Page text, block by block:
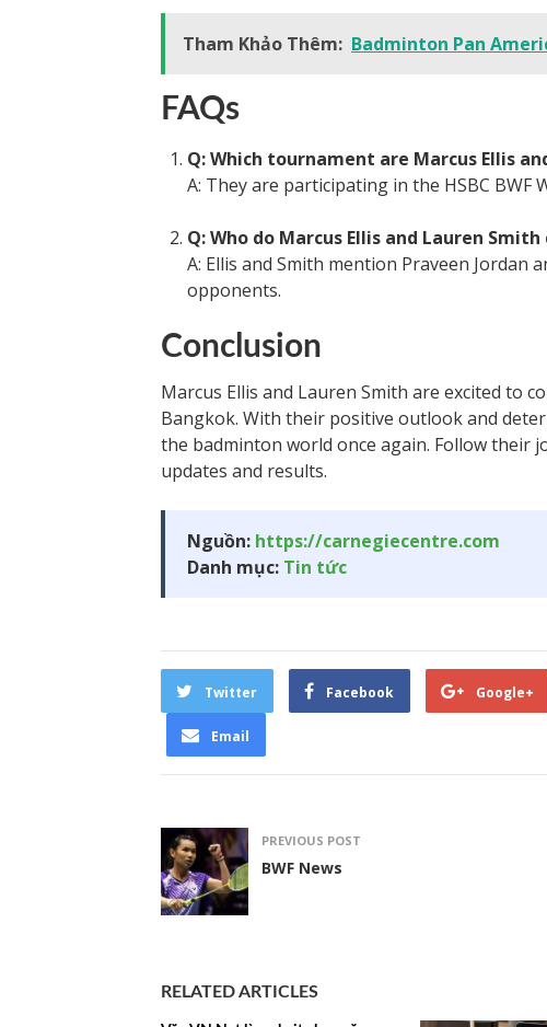
Tham Khảo Thêm: Badminton Pan
FAQs
Q: Which tournament are Marcus Ellis
A: They are participating in the HSBC
Q: Who do Marcus Ellis and Lauren
A: Ellis and Smith mention Praveen Jordan
opponents.
Conclusion
Marcus Ellis and Lauren Smith are excited to
Bangkok. With their positive outlook and
the badminton world once again. Follow their
updates and results.
Nguồn: https://carnegiecentre.com
Danh mục: Tin tức
Twitter Facebook Google+
Email
PREVIOUS POST
BWF News
RELATED ARTICLES